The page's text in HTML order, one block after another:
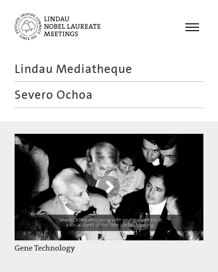
Menu
Recordings
Educational
Lindau Mediatheque
Severo Ochoa
Gene Technology